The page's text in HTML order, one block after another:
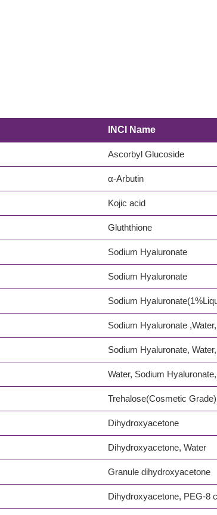
INCI Name
Ascorbyl Glucoside
α-Arbutin
Kojic acid
Gluththione
Sodium Hyaluronate
Sodium Hyaluronate
Sodium
Sodium Hyaluronate
Sodium Hyaluronate,
Water, Sodium
Trehalose(Cosmetic Grade)
Dihydroxyacetone
Dihydroxyacetone, Water
Granule dihydroxyacetone
Dihydroxyacetone, PEG-8